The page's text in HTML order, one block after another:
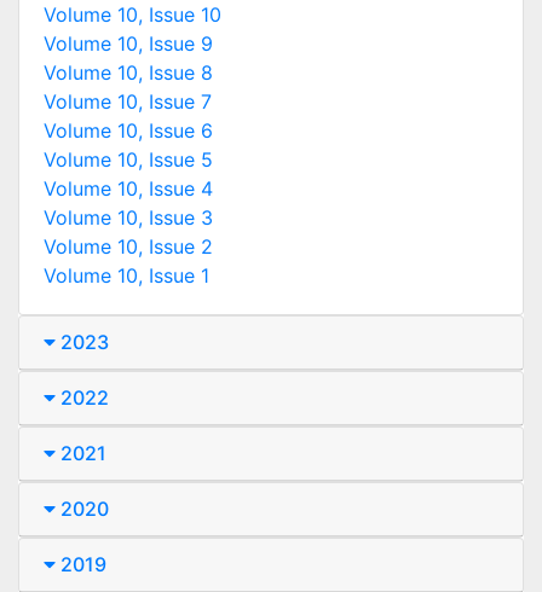
Volume 10, Issue 10
Volume 10, Issue 9
Volume 10, Issue 8
Volume 10, Issue 7
Volume 10, Issue 6
Volume 10, Issue 5
Volume 10, Issue 4
Volume 10, Issue 3
Volume 10, Issue 2
Volume 10, Issue 1
2023
2022
2021
2020
2019